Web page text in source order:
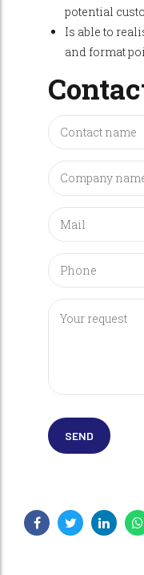
potential
Is able to
and format